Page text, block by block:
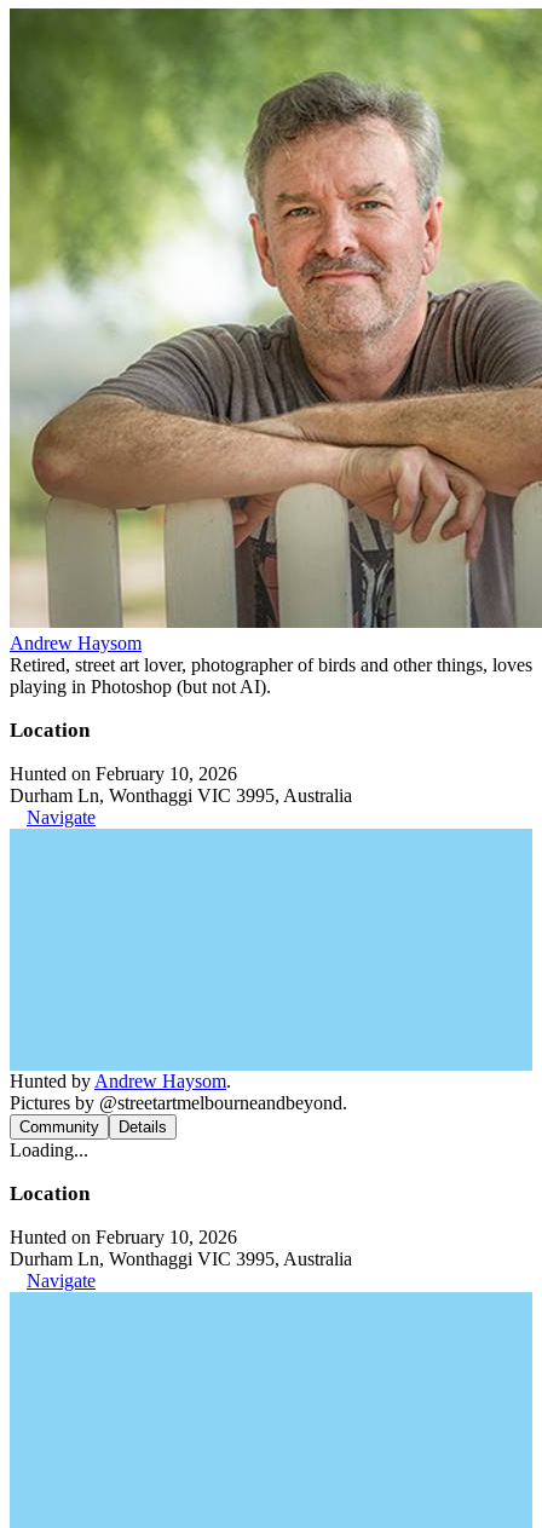
Andrew Haysom
Retired, street art lover, photographer of birds and other things, loves
playing in Photoshop (but not AI).
Location
Hunted on February 10, 2026
Durham Ln, Wonthaggi VIC 3995, Australia
Navigate
Hunted by Andrew Haysom.
Pictures by @streetartmelbourneandbeyond.
Community Details
Loading...
Location
Hunted on February 10, 2026
Durham Ln, Wonthaggi VIC 3995, Australia
Navigate